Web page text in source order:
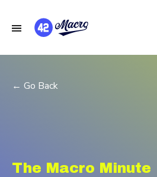
← Go Back
The Macro Minute